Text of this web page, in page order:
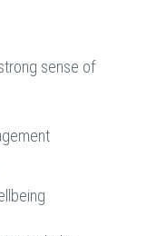
sense of